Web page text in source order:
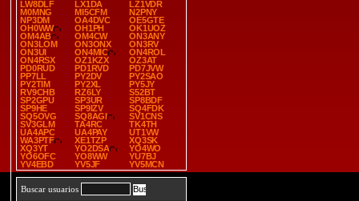
LW8DLF
LX1DA
LZ1VDR
M0MNG
MI5CFM
N2PNY
NP3DM
OA4DVC
OE5GTE
OH0WW
OH1PH
OK1UOZ
OM4AB
OM4CW
ON3ANY
ON3LOM
ON3ONX
ON3RV
ON3UI
ON4MIC
ON4ROL
ON4RSX
OZ1KZX
OZ3AT
PD0RUD
PD1RVD
PD7JVW
PP7LL
PY2DV
PY2SAO
PY2TIM
PY2XL
PY5JY
RV9CHB
RZ6LY
S52BT
SP2GPU
SP3UR
SP8BDF
SP9HE
SP9IZV
SQ4FDK
SQ5OVG
SQ8AGI
SV1CNS
SV3GLM
TA4RC
TK4TH
UA4APC
UA4PAY
UT1VW
WA3PTF
XE1TZP
XQ3SK
XQ3YT
YO2DSA
YO4WO
YO6OFC
YO8WW
YU7BJ
YV4EBD
YV5JF YV5MCN
Buscar usuarios